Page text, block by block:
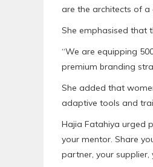
are the architects of a
She emphasised that
“We are equipping
premium branding
She added that
adaptive tools and
Hajia Fatahiya urged
your mentor. Share
partner, your supplier,